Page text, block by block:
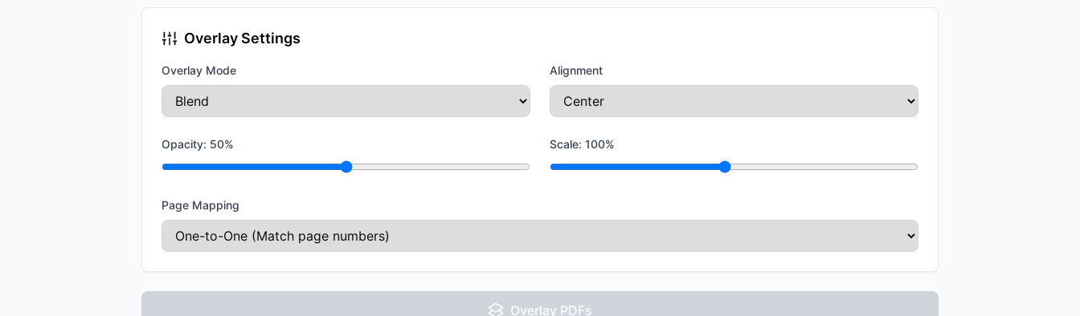
Overlay Settings
Overlay Mode Alignment
Opacity: 50% Scale: 100%
Page Mapping
Overlay PDFs